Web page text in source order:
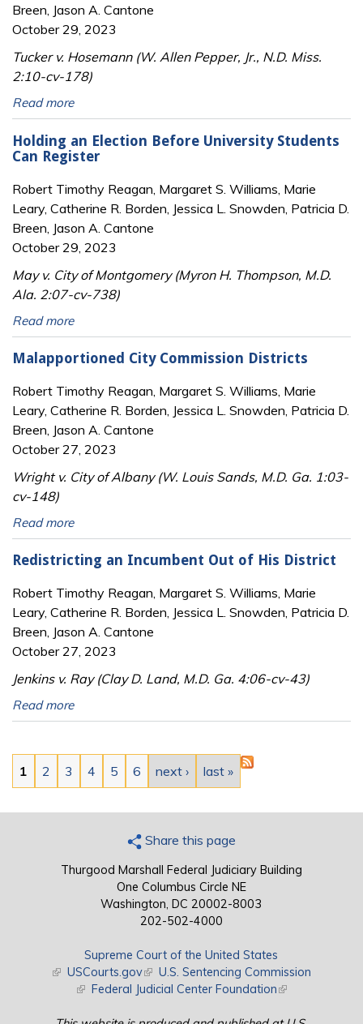
Breen, Jason A. Cantone
October 29, 2023
Tucker v. Hosemann (W. Allen Pepper, Jr., N.D. Miss.
2:10-cv-178)
Read more
Holding an Election Before University Students
Can Register
Robert Timothy Reagan, Margaret S. Williams, Marie
Leary, Catherine R. Borden, Jessica L. Snowden, Patricia D.
Breen, Jason A. Cantone
October 29, 2023
May v. City of Montgomery (Myron H. Thompson, M.D.
Ala. 2:07-cv-738)
Read more
Malapportioned City Commission Districts
Robert Timothy Reagan, Margaret S. Williams, Marie
Leary, Catherine R. Borden, Jessica L. Snowden, Patricia D.
Breen, Jason A. Cantone
October 27, 2023
Wright v. City of Albany (W. Louis Sands, M.D. Ga. 1:03-
cv-148)
Read more
Redistricting an Incumbent Out of His District
Robert Timothy Reagan, Margaret S. Williams, Marie
Leary, Catherine R. Borden, Jessica L. Snowden, Patricia D.
Breen, Jason A. Cantone
October 27, 2023
Jenkins v. Ray (Clay D. Land, M.D. Ga. 4:06-cv-43)
Read more
Pages
1 2 3 4 5 6 next › last »
Share this page
Thurgood Marshall Federal Judiciary Building
One Columbus Circle NE
Washington, DC 20002-8003
202-502-4000
Supreme Court of the United States
(link is external)
USCourts.gov(link is external)
U.S. Sentencing Commission
(link is external)
Federal Judicial Center Foundation(link is external)